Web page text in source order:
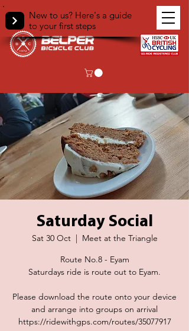
New to us? Here's a guide
to your first steps
Saturday Social
Sat 30 Oct
  |
Meet at the Triangle
Route No.8 - Eyam
Saturdays ride is route out to Eyam.
Please download the route onto your device
and arrange into groups on arrival
https://ridewithgps.com/routes/35077917